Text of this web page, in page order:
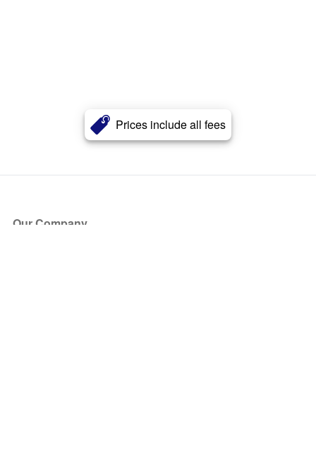
Prices include all fees
Our Company